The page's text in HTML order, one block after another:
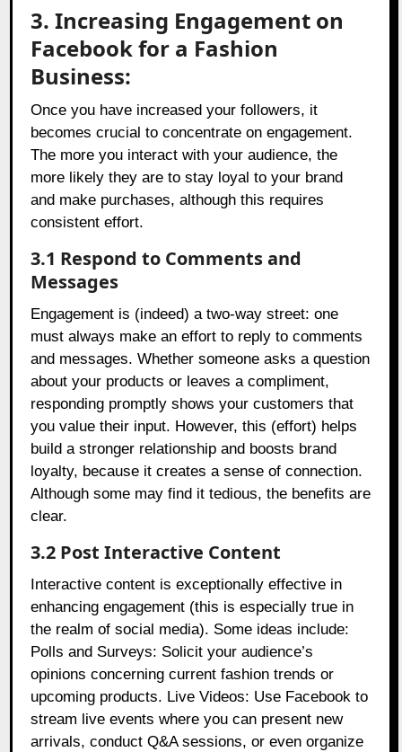
3. Increasing Engagement on
Facebook for a Fashion
Business:
Once you have increased your followers, it
becomes crucial to concentrate on engagement.
The more you interact with your audience, the
more likely they are to stay loyal to your brand
and make purchases, although this requires
consistent effort.
3.1 Respond to Comments and
Messages
Engagement is (indeed) a two-way street: one
must always make an effort to reply to comments
and messages. Whether someone asks a question
about your products or leaves a compliment,
responding promptly shows your customers that
you value their input. However, this (effort) helps
build a stronger relationship and boosts brand
loyalty, because it creates a sense of connection.
Although some may find it tedious, the benefits are
clear.
3.2 Post Interactive Content
Interactive content is exceptionally effective in
enhancing engagement (this is especially true in
the realm of social media). Some ideas include:
Polls and Surveys: Solicit your audience’s
opinions concerning current fashion trends or
upcoming products. Live Videos: Use Facebook to
stream live events where you can present new
arrivals, conduct Q&A sessions, or even organize